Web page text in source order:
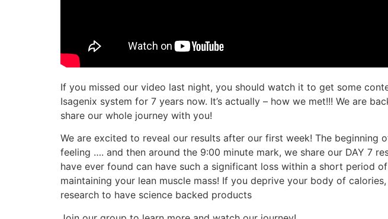
If you missed our video last night, you should watch it to get some
Isagenix system for 7 years now. It’s actually – how we met!!! We are
share our whole journey with you!
We are excited to reveal our results after our first week! The beginning
feeling …. and then around the 9:00 minute mark, we share our DAY 7
have ever found can have such a significant loss within a short period
maintaining your lean muscle mass! If you deprive your body of
research to have science backed products